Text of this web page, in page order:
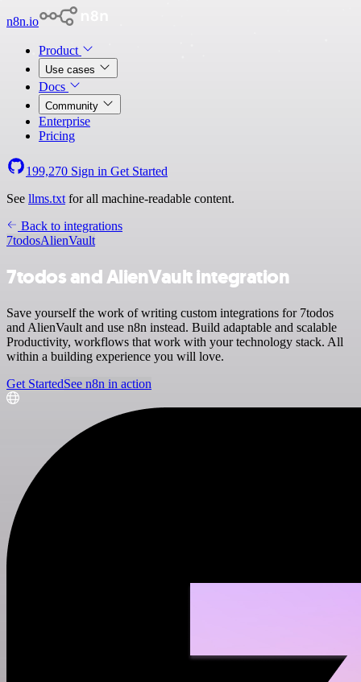
n8n.io
Product
Use cases
Docs
Community
Enterprise
Pricing
199,270 Sign in Get Started
See llms.txt for all machine-readable content.
Back to integrations
7todosAlienVault
7todos and AlienVault integration
Save yourself the work of writing custom integrations for 7todos
and AlienVault and use n8n instead. Build adaptable and scalable
Productivity, workflows that work with your technology stack. All
within a building experience you will love.
Get StartedSee n8n in action